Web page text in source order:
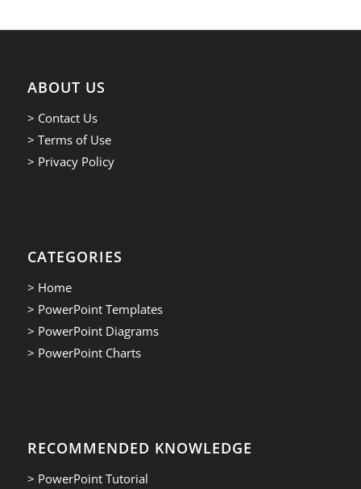
ABOUT US
> Contact Us
> Terms of Use
> Privacy Policy
CATEGORIES
> Home
> PowerPoint Templates
> PowerPoint Diagrams
> PowerPoint Charts
RECOMMENDED KNOWLEDGE
> PowerPoint Tutorial